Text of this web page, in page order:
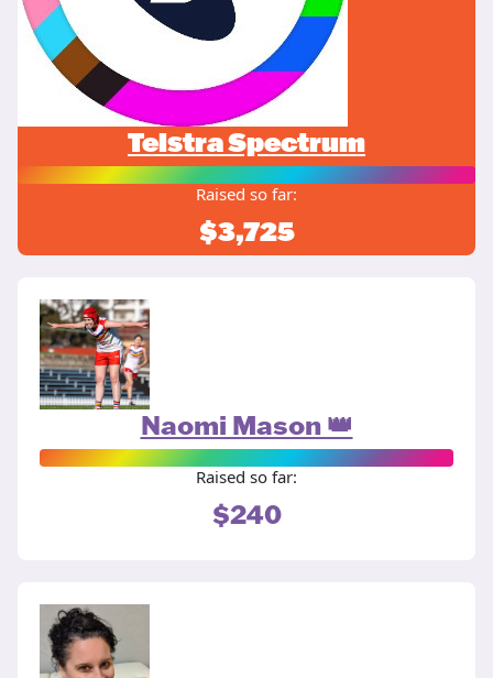
Telstra Spectrum
Raised so far:
$3,725
Naomi Mason 👑
Raised so far:
$240